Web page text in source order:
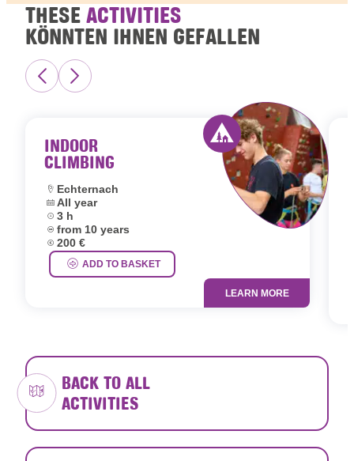
THESE ACTIVITIES
KÖNNTEN IHNEN GEFALLEN
INDOOR
CLIMBING Activity offered by
Location:
Echternach
Dates:
All year
Duration:
3 h
Age group:
from 10 years
Price:
200 €
ADD TO BASKET
LEARN MORE
BACK TO ALL
ACTIVITIES